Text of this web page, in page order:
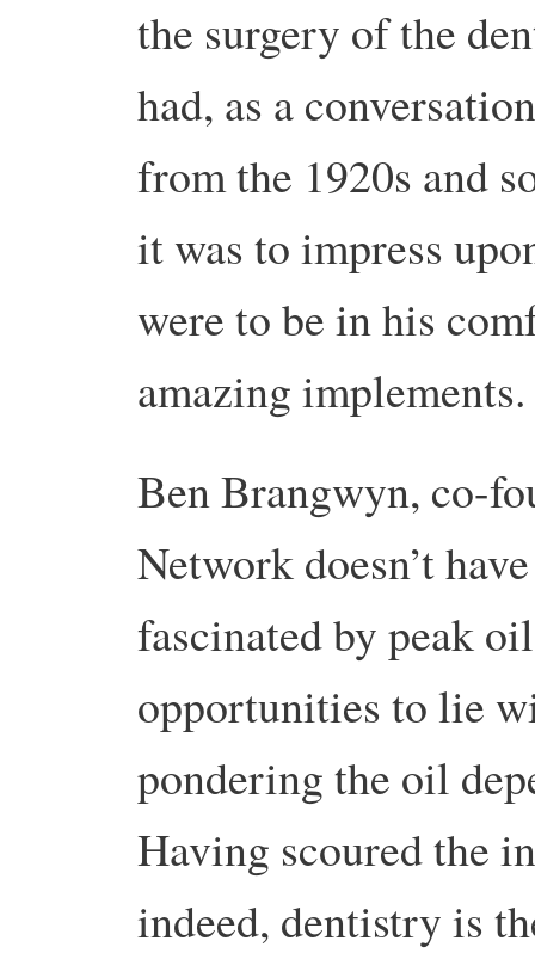
the surgery of the
had, as a
from the 1920s and
it was to impress
were to be in his
amazing implements.
Ben Brangwyn, co-
Network doesn’t
fascinated by peak
opportunities to lie
pondering the oil
Having scoured the
indeed, dentistry is